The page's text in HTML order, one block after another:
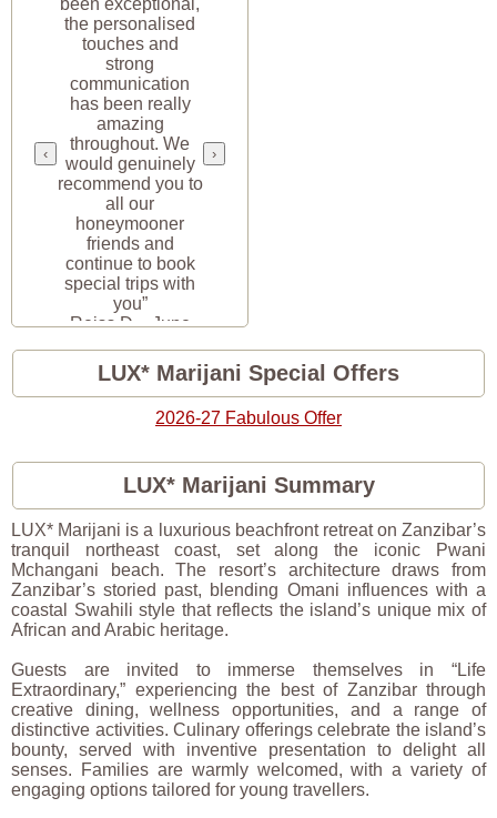
‹
the personalised
touches and
strong
communication
has been really
amazing
throughout. We
would genuinely
recommend you to
all our
honeymooner
friends and
continue to book
special trips with
you”
Reiss D. · June
›
LUX* Marijani Special Offers
2026-27 Fabulous Offer
LUX* Marijani Summary
LUX* Marijani is a luxurious beachfront retreat on Zanzibar’s
tranquil northeast coast, set along the iconic Pwani
Mchangani beach. The resort’s architecture draws from
Zanzibar’s storied past, blending Omani influences with a
coastal Swahili style that reflects the island’s unique mix of
African and Arabic heritage.
Guests are invited to immerse themselves in “Life
Extraordinary,” experiencing the best of Zanzibar through
creative dining, wellness opportunities, and a range of
distinctive activities. Culinary offerings celebrate the island’s
bounty, served with inventive presentation to delight all
senses. Families are warmly welcomed, with a variety of
engaging options tailored for young travellers.